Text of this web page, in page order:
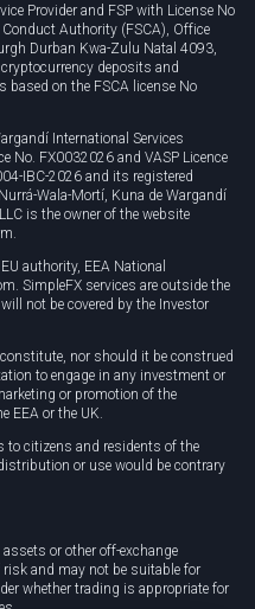
Provider and FSP with License No
Authority (FSCA), Office
Durban Kwa-Zulu Natal 4093,
deposits and
on the FSCA license No
International Services
No. FX0032026 and VASP Licence
IBC-2026 and its registered
Wala-Mortí, Kuna de Wargandí
is the owner of the website
authority, EEA National
SimpleFX services are outside the
not be covered by the Investor
nor should it be construed
to engage in any investment or
or promotion of the
EEA or the UK.
to citizens and residents of the
or use would be contrary
or other off-exchange
and may not be suitable for
whether trading is appropriate for